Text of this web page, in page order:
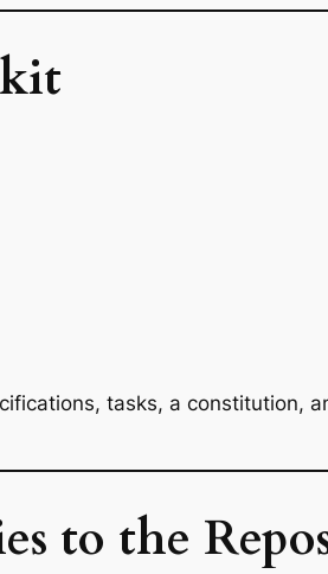
tasks, a constitution,
to the